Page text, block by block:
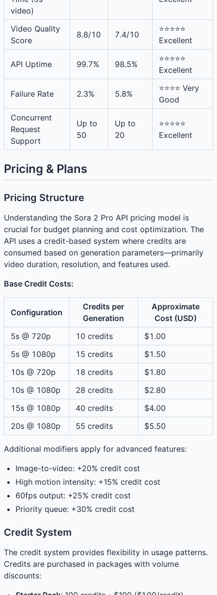
video)
Video Quality
Score
8.8/10 7.4/10
⭐⭐⭐⭐⭐
Excellent
API Uptime 99.7% 98.5%
⭐⭐⭐⭐⭐
Excellent
Failure Rate 2.3% 5.8%
⭐⭐⭐⭐ Very
Good
Concurrent
Request
Support
Up to
50
Up to
20
⭐⭐⭐⭐⭐
Excellent
Pricing & Plans
Pricing Structure
Understanding the Sora 2 Pro API pricing model is
crucial for budget planning and cost optimization. The
API uses a credit-based system where credits are
consumed based on generation parameters—primarily
video duration, resolution, and features used.
Base Credit Costs:
Configuration
Credits per
Generation
Approximate
Cost (USD)
5s @ 720p
10 credits
$1.00
5s @ 1080p
15 credits
$1.50
10s @ 720p
18 credits
$1.80
10s @ 1080p
28 credits
$2.80
15s @ 1080p
40 credits
$4.00
20s @ 1080p
55 credits $5.50
Additional modifiers apply for advanced features:
Image-to-video: +20% credit cost
High motion intensity: +15% credit cost
60fps output: +25% credit cost
Priority queue: +30% credit cost
Credit System
The credit system provides flexibility in usage patterns.
Credits are purchased in packages with volume
discounts: